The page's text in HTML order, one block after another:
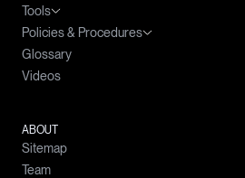
Tools
Crypto prices
Loan calculator
Budget calculator
Policies & Procedures
Complaints Handling Policy
Glossary
Videos
ABOUT
Sitemap
Team